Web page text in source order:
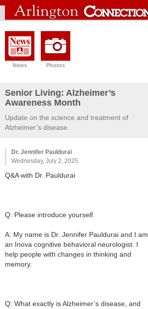
News Photos
Senior Living: Alzheimer’s
Awareness Month
Update on the science and treatment of
Alzheimer’s disease.
Dr. Jennifer Pauldurai
Wednesday, July 2, 2025
Q&A with Dr. Pauldurai
Q: Please introduce yourself.
A: My name is Dr. Jennifer Pauldurai and I am
an Inova cognitive behavioral neurologist. I
help people with changes in thinking and
memory.
Q: What exactly is Alzheimer’s disease, and